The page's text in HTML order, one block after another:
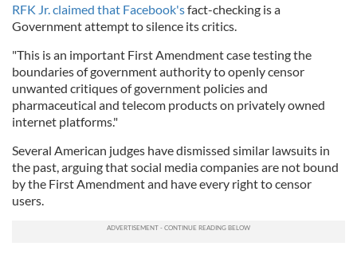
RFK Jr. claimed that Facebook'sfact-checking is a
Government attempt to silence its critics.
"This is an important First Amendment case testing the
boundaries of government authority to openly censor
unwanted critiques of government policies and
pharmaceutical and telecom products on privately owned
internet platforms."
Several American judges have dismissed similar lawsuits in
the past, arguing that social media companies are not bound
by the First Amendment and have every right to censor
users.